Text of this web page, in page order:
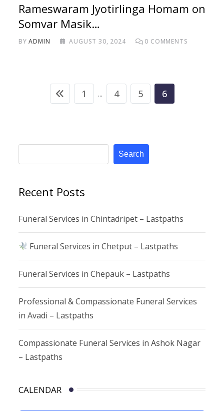
Rameswaram Jyotirlinga Homam on
Somvar Masik…
BYADMIN AUGUST 30, 2024 0 COMMENTS
1 ... 4 5 6
Search
Recent Posts
Funeral Services in Chintadripet – Lastpaths
Funeral Services in Chetput – Lastpaths
Funeral Services in Chepauk – Lastpaths
Professional & Compassionate Funeral Services
in Avadi – Lastpaths
Compassionate Funeral Services in Ashok Nagar
– Lastpaths
CALENDAR